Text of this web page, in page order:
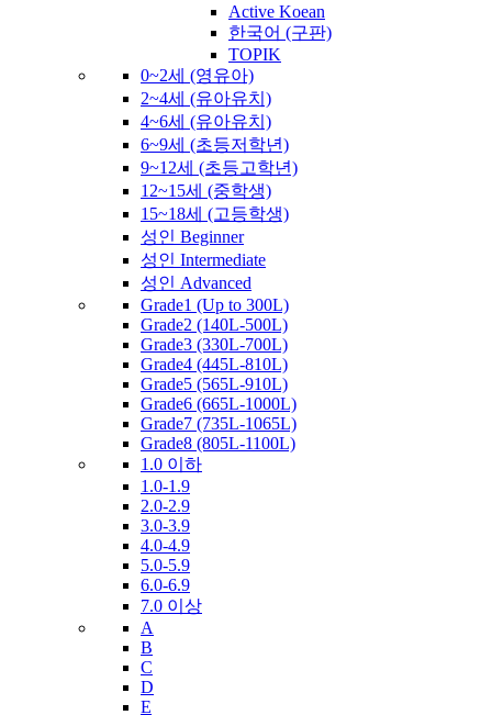
Active Koean
한국어 (구판)
TOPIK
0~2세 (영유아)
2~4세 (유아유치)
4~6세 (유아유치)
6~9세 (초등저학년)
9~12세 (초등고학년)
12~15세 (중학생)
15~18세 (고등학생)
성인 Beginner
성인 Intermediate
성인 Advanced
Grade1 (Up to 300L)
Grade2 (140L-500L)
Grade3 (330L-700L)
Grade4 (445L-810L)
Grade5 (565L-910L)
Grade6 (665L-1000L)
Grade7 (735L-1065L)
Grade8 (805L-1100L)
1.0 이하
1.0-1.9
2.0-2.9
3.0-3.9
4.0-4.9
5.0-5.9
6.0-6.9
7.0 이상
A
B
C
D
E